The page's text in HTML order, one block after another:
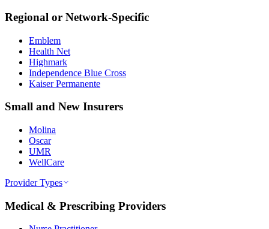
Regional or Network-Specific
Emblem
Health Net
Highmark
Independence Blue Cross
Kaiser Permanente
Small and New Insurers
Molina
Oscar
UMR
WellCare
Provider Types
Medical & Prescribing Providers